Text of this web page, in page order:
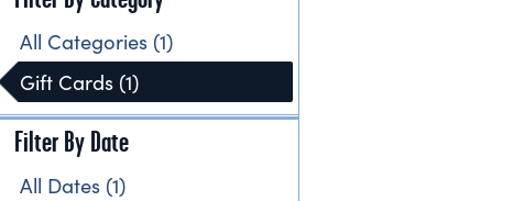
All Categories (1)
Gift Cards (1)
Filter By Date
All Dates (1)